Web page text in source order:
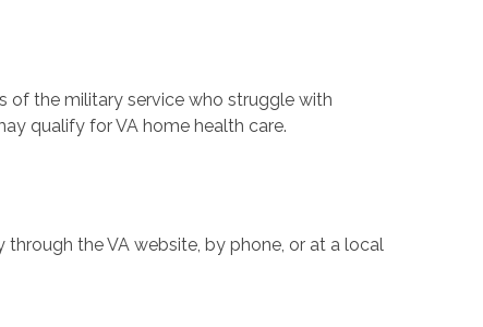
of the military service who struggle with
qualify for VA home health care.
the VA website, by phone, or at a local